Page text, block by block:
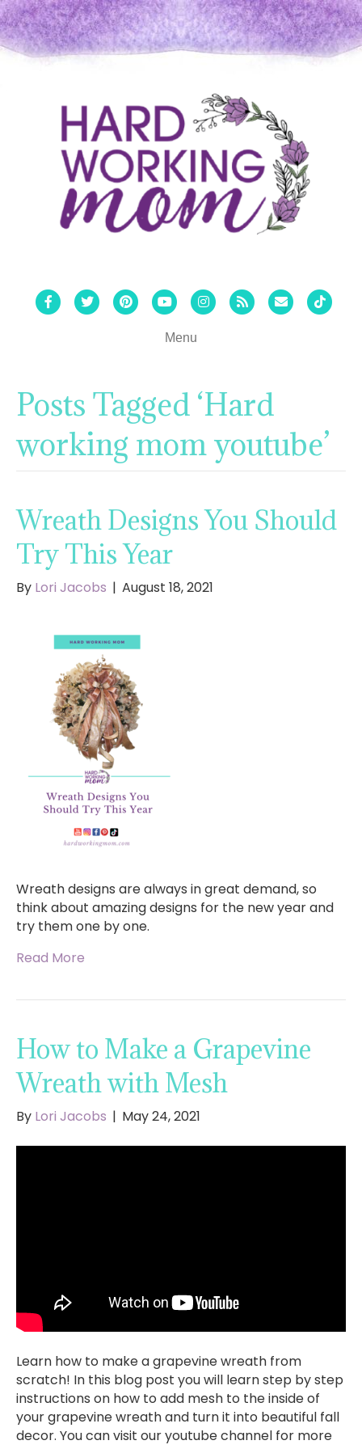
FacebookTwitterPinterestYoutubeInstagram
Rss Email Tiktok
Menu
Posts Tagged ‘Hard
working mom youtube’
Wreath Designs You Should
Try This Year
By Lori Jacobs | August 18, 2021
Wreath designs are always in great demand, so
think about amazing designs for the new year and
try them one by one.
Read More
How to Make a Grapevine
Wreath with Mesh
By Lori Jacobs | May 24, 2021
Learn how to make a grapevine wreath from
scratch! In this blog post you will learn step by step
instructions on how to add mesh to the inside of
your grapevine wreath and turn it into beautiful fall
decor. You can visit our youtube channel for more